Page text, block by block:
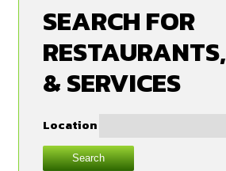
SEARCH FOR
& SERVICES
Location
Search